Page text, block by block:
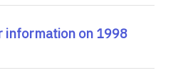
information on 1998